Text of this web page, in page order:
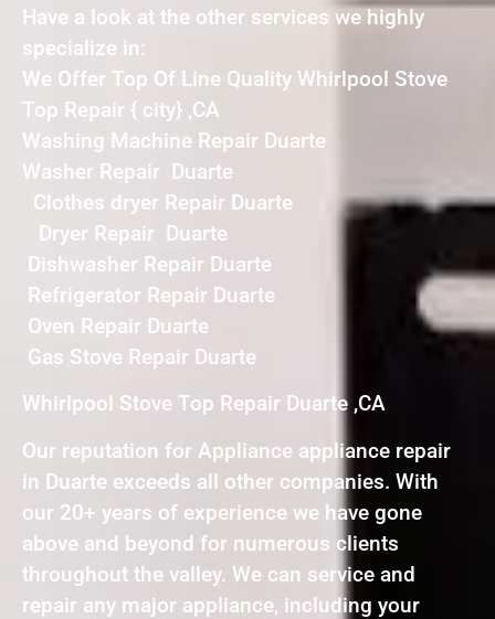
Have a look at the other services we highly
specialize in:
We Offer Top Of Line Quality Whirlpool Stove
Top Repair { city} ,CA
Washing Machine Repair Duarte
Washer Repair Duarte
Clothes dryer Repair Duarte
Dryer Repair Duarte
Dishwasher Repair Duarte
Refrigerator Repair Duarte
Oven Repair Duarte
Gas Stove Repair Duarte
Whirlpool Stove Top Repair Duarte ,CA
Our reputation for Appliance appliance repair
in Duarte exceeds all other companies. With
our 20+ years of experience we have gone
above and beyond for numerous clients
throughout the valley. We can service and
repair any major appliance, including your